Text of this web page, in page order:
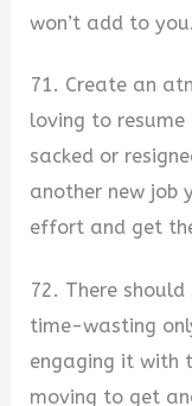
won’t add to you.
71. Create an
loving to resume
sacked or
another new job
effort and get
72. There
time-wasting
engaging it with
moving to get